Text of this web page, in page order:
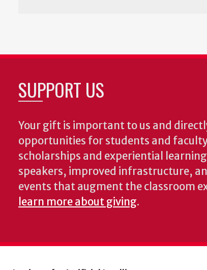
SUPPORT US
Your gift is important to us and
opportunities for students and
scholarships and experiential
speakers, improved infrastructure,
events that augment the classroom
learn more about giving.